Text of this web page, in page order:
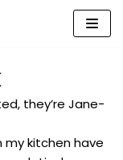
they’re Jane-
kitchen have